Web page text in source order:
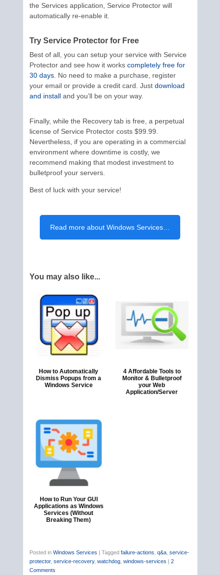
the Services application, Service Protector will
automatically re-enable it.
Try Service Protector for Free
Best of all, you can setup your service with Service
Protector and see how it works completely free for
30 days. No need to make a purchase, register
your email or provide a credit card. Just download
and installand you’ll be on your way.
Finally, while the Recovery tab is free, a perpetual
license of Service Protector costs $99.99.
Nevertheless, if you are operating in a commercial
environment where downtime is costly, we
recommend making that modest investment to
bulletproof your servers.
Best of luck with your service!
Read more about Windows Services…
You may also like...
How to Automatically
Dismiss Popups from a
Windows Service
4 Affordable Tools to
Monitor & Bulletproof
your Web
Application/Server
How to Run Your GUI
Applications as Windows
Services (Without
Breaking Them)
Posted in Windows Services | Tagged failure-actions q&a, service-
protector, service-recovery, watchdog, windows-services | 2
Comments